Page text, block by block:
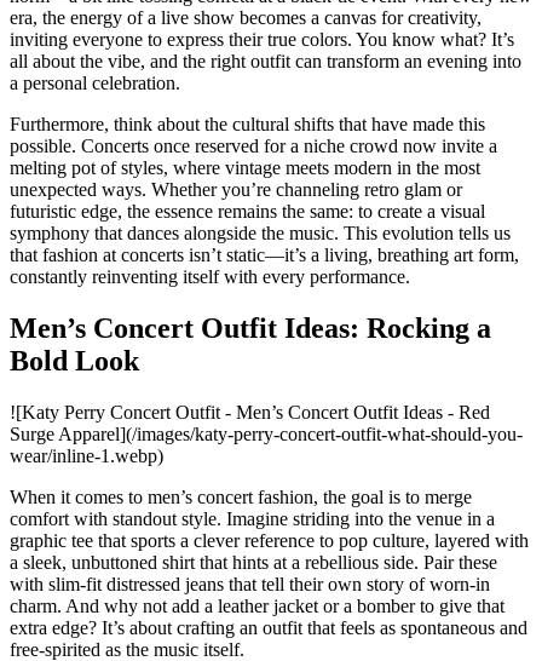
era, the energy of a live show becomes a canvas for creativity,
inviting everyone to express their true colors. You know what? It’s
all about the vibe, and the right outfit can transform an evening into
a personal celebration.
Furthermore, think about the cultural shifts that have made this
possible. Concerts once reserved for a niche crowd now invite a
melting pot of styles, where vintage meets modern in the most
unexpected ways. Whether you’re channeling retro glam or
futuristic edge, the essence remains the same: to create a visual
symphony that dances alongside the music. This evolution tells us
that fashion at concerts isn’t static—it’s a living, breathing art form,
constantly reinventing itself with every performance.
Men’s Concert Outfit Ideas: Rocking a
Bold Look
![Katy Perry Concert Outfit - Men’s Concert Outfit Ideas - Red
Surge Apparel](/images/katy-perry-concert-outfit-what-should-you-
wear/inline-1.webp)
When it comes to men’s concert fashion, the goal is to merge
comfort with standout style. Imagine striding into the venue in a
graphic tee that sports a clever reference to pop culture, layered with
a sleek, unbuttoned shirt that hints at a rebellious side. Pair these
with slim-fit distressed jeans that tell their own story of worn-in
charm. And why not add a leather jacket or a bomber to give that
extra edge? It’s about crafting an outfit that feels as spontaneous and
free-spirited as the music itself.